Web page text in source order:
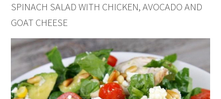
SPINACH SALAD WITH CHICKEN, AVOCADO AND
GOAT CHEESE